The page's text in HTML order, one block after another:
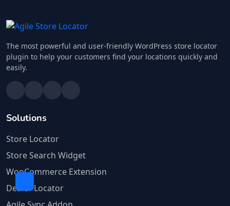
The most powerful and user-friendly WordPress store locator
plugin to help your customers find your locations quickly and
easily.
Solutions
Store Locator
Store Search Widget
WooCommerce Extension
Dealer Locator